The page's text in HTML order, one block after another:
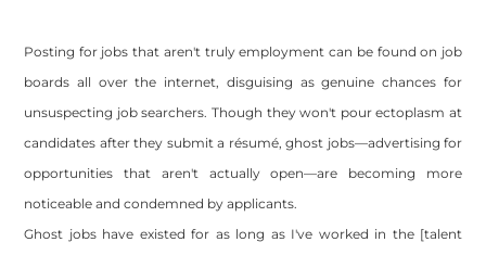
Posting for jobs that aren't truly employment can be found on job
boards all over the internet, disguising as genuine chances for
unsuspecting job searchers. Though they won't pour ectoplasm at
candidates after they submit a résumé, ghost jobs—advertising for
opportunities that aren't actually open—are becoming more
noticeable and condemned by applicants.
Ghost jobs have existed for as long as I've worked in the [talent